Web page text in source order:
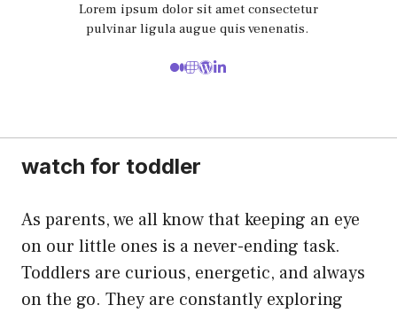
Lorem ipsum dolor sit amet consectetur
pulvinar ligula augue quis venenatis.
watch for toddler
As parents, we all know that keeping an eye
on our little ones is a never-ending task.
Toddlers are curious, energetic, and always
on the go. They are constantly exploring